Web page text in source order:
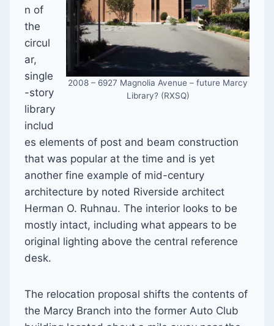
2008 – 6927 Magnolia Avenue – future Marcy
Library? (RXSQ)
n of
the
circul
ar,
single
-story
library
includ
es elements of post and beam construction
that was popular at the time and is yet
another fine example of mid-century
architecture by noted Riverside architect
Herman O. Ruhnau. The interior looks to be
mostly intact, including what appears to be
original lighting above the central reference
desk.
The relocation proposal shifts the contents of
the Marcy Branch into the former Auto Club